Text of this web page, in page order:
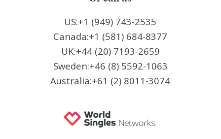
US:+1 (949) 743-2535
Canada:+1 (581) 684-8377
UK:+44 (20) 7193-2659
Sweden:+46 (8) 5592-1063
Australia:+61 (2) 8011-3074